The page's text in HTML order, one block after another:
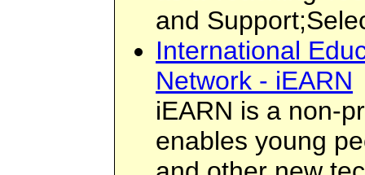
and
International
Network - iEARN
iEARN is a non-
enables young